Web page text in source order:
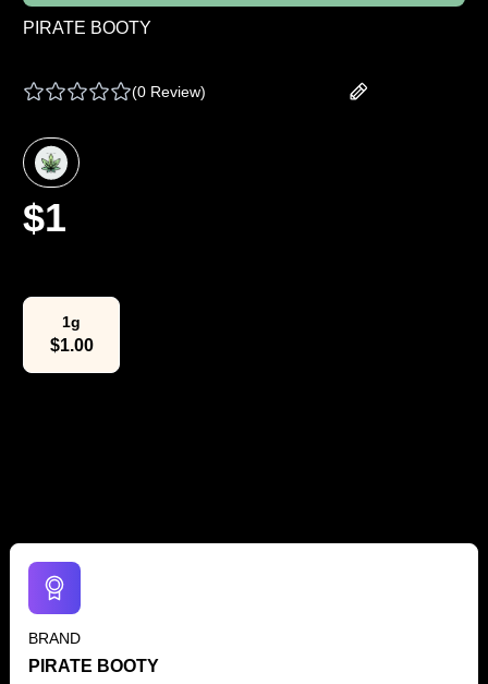
PIRATE BOOTY
(0 Review)
$1
1g
$1.00
BRAND
PIRATE BOOTY